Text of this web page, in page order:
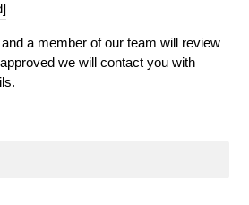
a member of our team will review
we will contact you with